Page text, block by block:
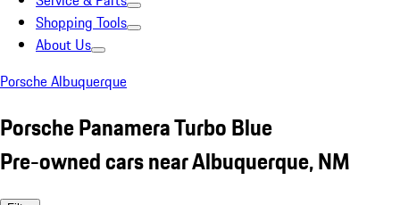
Shopping Tools
About Us
Porsche Albuquerque
Porsche Panamera Turbo Blue
Pre-owned cars near Albuquerque, NM